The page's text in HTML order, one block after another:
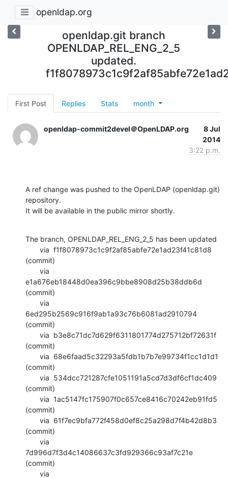
openldap.org
openldap.git branch
OPENLDAP_REL_ENG_2_5
updated.
First Post Replies Stats month
openldap-commit2devel＠OpenLDAP.org
8 Jul
2014
3:22 p.m.
A ref change was pushed to the OpenLDAP (openldap.git)
repository.
It will be available in the public mirror shortly.
The branch, OPENLDAP_REL_ENG_2_5 has been updated
(commit)
e1a676eb18448d0ea396c9bbe8908d25b38ddb6d
(commit)
6ed295b2569c916f9ab1a93c76b6081ad2910794
(commit)
(commit)
(commit)
(commit)
(commit)
(commit)
7d996d7f3d4c14086637c3fd929366c93af7c21e
(commit)